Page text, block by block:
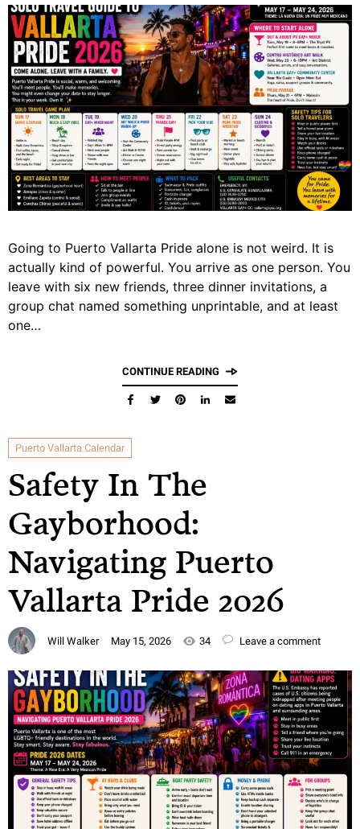
Going to Puerto Vallarta Pride alone is not weird. It is
actually kind of powerful. You arrive as one person. You
leave with six new friends, three dinner invitations, a
group chat named something unprintable, and at least
one…
CONTINUE READING
Puerto Vallarta Calendar
Safety In The
Gayborhood:
Navigating Puerto
Vallarta Pride 2026
Will Walker May 15, 2026 34 Leave a comment